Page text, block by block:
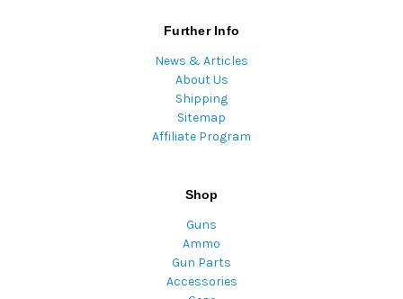
Further Info
News & Articles
About Us
Shipping
Sitemap
Affiliate Program
Shop
Guns
Ammo
Gun Parts
Accessories